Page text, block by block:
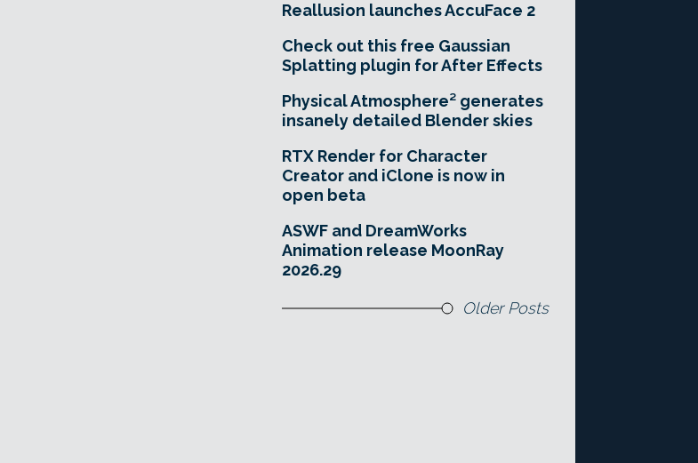
Reallusion launches AccuFace 2
Check out this free Gaussian
Splatting plugin for After Effects
Physical Atmosphere² generates
insanely detailed Blender skies
RTX Render for Character
Creator and iClone is now in
open beta
ASWF and DreamWorks
Animation release MoonRay
2026.29
Older Posts